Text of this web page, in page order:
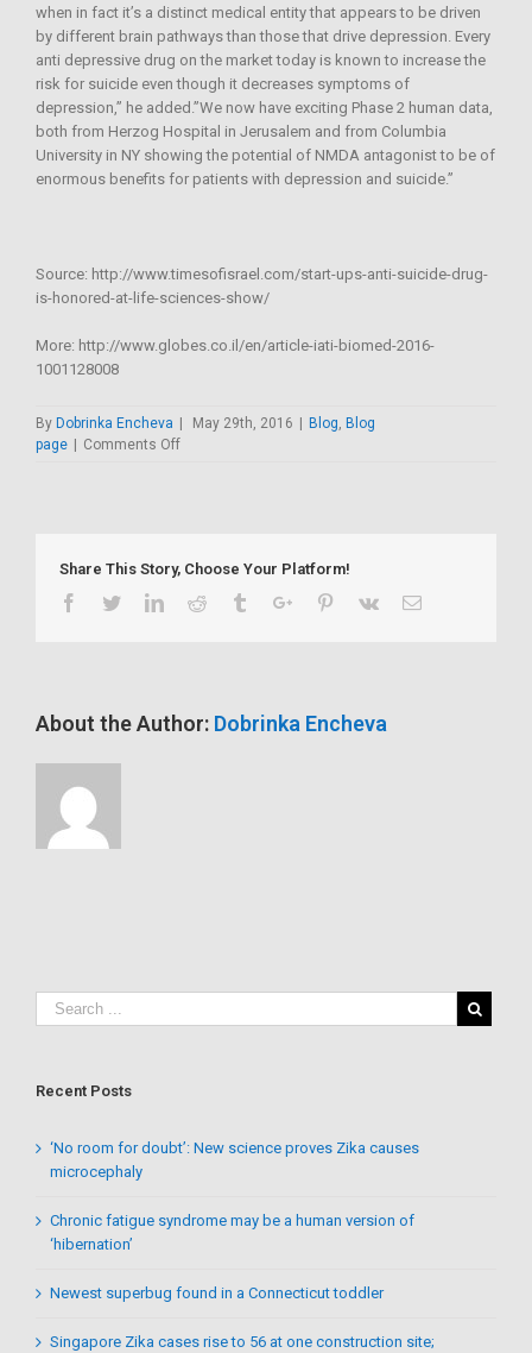
when in fact it’s a distinct medical entity that appears to be driven
by different brain pathways than those that drive depression. Every
anti depressive drug on the market today is known to increase the
risk for suicide even though it decreases symptoms of
depression,” he added.”We now have exciting Phase 2 human data,
both from Herzog Hospital in Jerusalem and from Columbia
University in NY showing the potential of NMDA antagonist to be of
enormous benefits for patients with depression and suicide.”
Source: http://www.timesofisrael.com/start-ups-anti-suicide-drug-
is-honored-at-life-sciences-show/
More: http://www.globes.co.il/en/article-iati-biomed-2016-
1001128008
By Dobrinka Encheva May 29th, 2016 Blog, Blog
page
Comments Offon
is
honored
at
Share This Story, Choose Your Platform!
Facebook
TwitterLinkedinReddit TumblrGoogle+Pinterest
Vk Email
About the Author: Dobrinka Encheva
Recent Posts
‘No room for doubt’: New science proves Zika causes
microcephaly
Chronic fatigue syndrome may be a human version of
‘hibernation’
Newest superbug found in a Connecticut toddler
Singapore Zika cases rise to 56 at one construction site;